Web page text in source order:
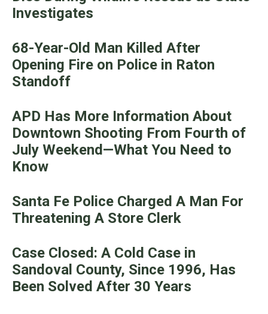
Investigates
68-Year-Old Man Killed After
Opening Fire on Police in Raton
Standoff
APD Has More Information About
Downtown Shooting From Fourth of
July Weekend—What You Need to
Know
Santa Fe Police Charged A Man For
Threatening A Store Clerk
Case Closed: A Cold Case in
Sandoval County, Since 1996, Has
Been Solved After 30 Years